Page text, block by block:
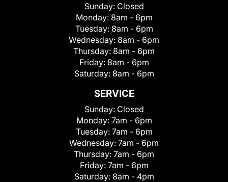
Sunday: Closed
Monday: 8am - 6pm
Tuesday: 8am - 6pm
Wednesday: 8am - 6pm
Thursday: 8am - 6pm
Friday: 8am - 6pm
Saturday: 8am - 6pm
SERVICE
Sunday: Closed
Monday: 7am - 6pm
Tuesday: 7am - 6pm
Wednesday: 7am - 6pm
Thursday: 7am - 6pm
Friday: 7am - 6pm
Saturday: 8am - 4pm